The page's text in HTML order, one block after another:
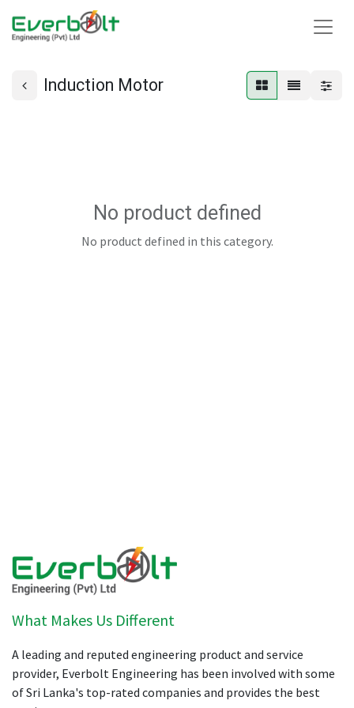
Induction Motor
No product defined
No product defined in this category.
What Makes Us Different
A leading and reputed engineering product and service
provider, Everbolt Engineering has been involved with some
of Sri Lanka's top-rated companies and provides the best